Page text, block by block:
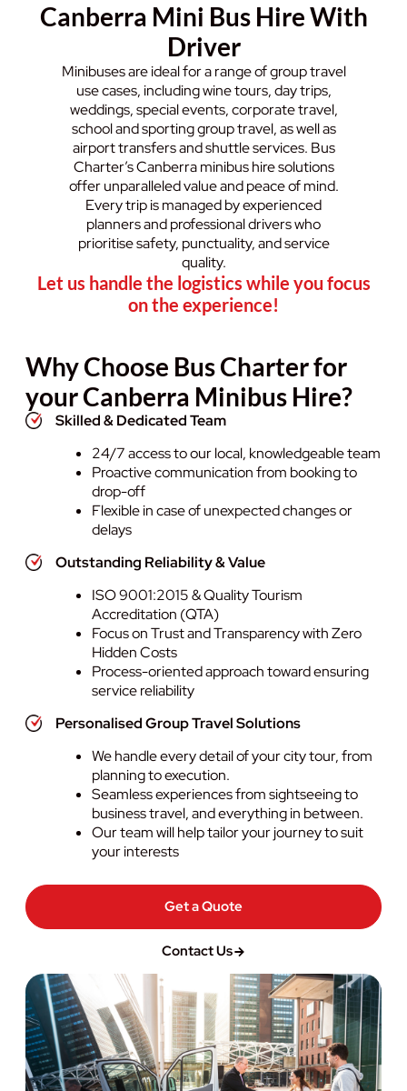
Canberra Mini Bus Hire With
Driver
Minibuses are ideal for a range of group travel
use cases, including wine tours, day trips,
weddings, special events, corporate travel,
school and sporting group travel, as well as
airport transfers and shuttle services. Bus
Charter’s Canberra minibus hire solutions
offer unparalleled value and peace of mind.
Every trip is managed by experienced
planners and professional drivers who
prioritise safety, punctuality, and service
quality.
Let us handle the logistics while you focus
on the experience!
Why Choose Bus Charter for
your Canberra Minibus Hire?
Skilled & Dedicated Team
24/7 access to our local, knowledgeable team
Proactive communication from booking to
drop-off
Flexible in case of unexpected changes or
delays
Outstanding Reliability & Value
ISO 9001:2015 & Quality Tourism
Accreditation (QTA)
Focus on Trust and Transparency with Zero
Hidden Costs
Process-oriented approach toward ensuring
service reliability
Personalised Group Travel Solutions
We handle every detail of your city tour, from
planning to execution.
Seamless experiences from sightseeing to
business travel, and everything in between.
Our team will help tailor your journey to suit
your interests
Get a Quote
Contact Us